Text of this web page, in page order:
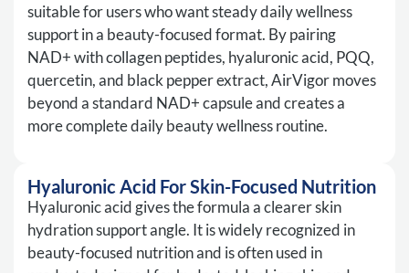
suitable for users who want steady daily wellness
support in a beauty-focused format. By pairing
NAD+ with collagen peptides, hyaluronic acid, PQQ,
quercetin, and black pepper extract, AirVigor moves
beyond a standard NAD+ capsule and creates a
more complete daily beauty wellness routine.
Hyaluronic Acid For Skin-Focused Nutrition
Hyaluronic acid gives the formula a clearer skin
hydration support angle. It is widely recognized in
beauty-focused nutrition and is often used in